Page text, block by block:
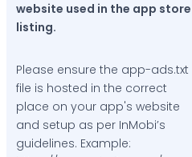
website used in the app store
listing.
Please ensure the app-ads.txt
file is hosted in the correct
place on your app's website
and setup as per InMobi’s
guidelines. Example: